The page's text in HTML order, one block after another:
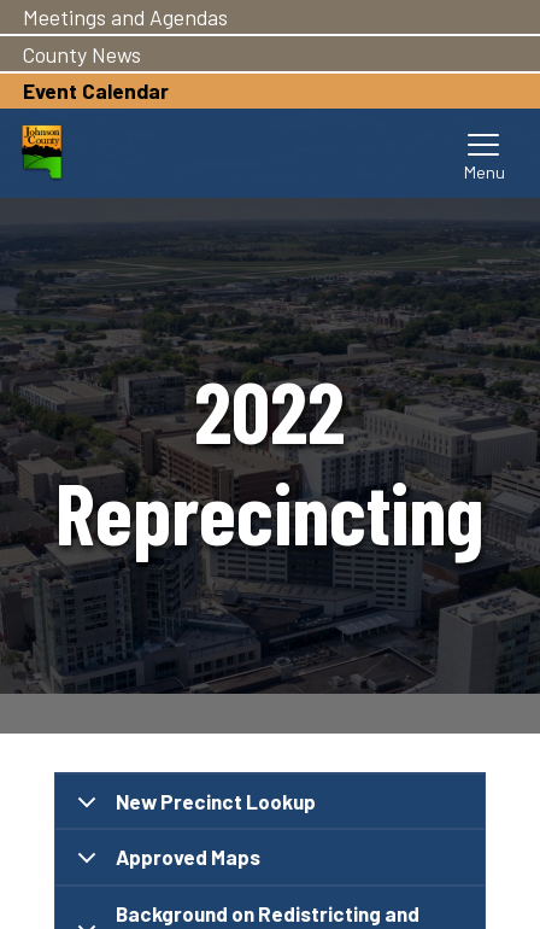
main
content
Meetings and Agendas
County News
Event Calendar
2022
Reprecincting
New Precinct Lookup
Approved Maps
Background on Redistricting and